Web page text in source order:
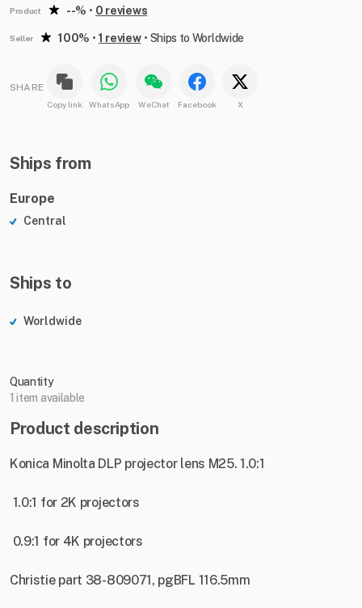
Product --% • 0 reviews
Seller 100% • 1 review• Ships to Worldwide
SHARE
Copy link WhatsApp WeChat Facebook X
Ships from
Europe
Central
Ships to
Worldwide
Quantity
1 item available
Product description
Konica Minolta DLP projector lens M25. 1.0:1
1.0:1 for 2K projectors
0.9:1 for 4K projectors
Christie part 38-809071, pgBFL 116.5mm